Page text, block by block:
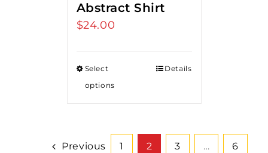
Abstract Shirt
$24.00
Select
options
Details
Previous 1 2 3 … 6